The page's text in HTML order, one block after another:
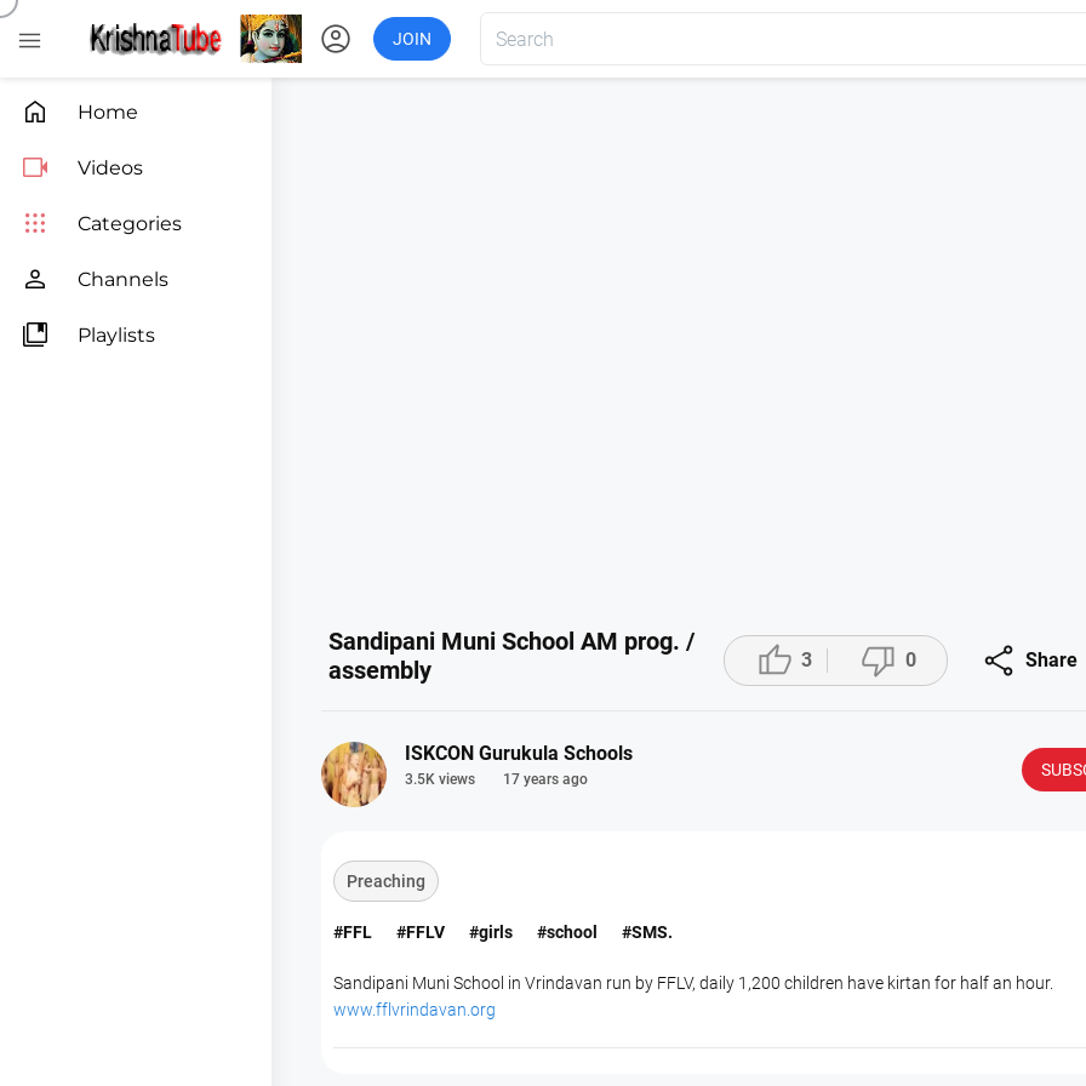
 account_circle JOIN
 Home
 Videos
 Categories
 Channels
 Playlists
Sandipani Muni School AM prog. /
assembly
 3  0  Share
ISKCON Gurukula Schools
3.5K views 17 years ago
Preaching
#FFL #FFLV #girls #school #SMS.
Sandipani Muni School in Vrindavan run by FFLV, daily 1,200 children have kirtan for half an hour.
www.fflvrindavan.org